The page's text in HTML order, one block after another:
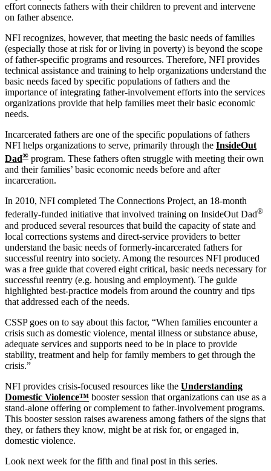
effort connects fathers with their children to prevent and intervene
on father absence.
NFI recognizes, however, that meeting the basic needs of families
(especially those at risk for or living in poverty) is beyond the scope
of father-specific programs and resources. Therefore, NFI provides
technical assistance and training to help organizations understand the
basic needs faced by specific populations of fathers and the
importance of integrating father-involvement efforts into the services
organizations provide that help families meet their basic economic
needs.
Incarcerated fathers are one of the specific populations of fathers
NFI helps organizations to serve, primarily through the InsideOut
Dad® program. These fathers often struggle with meeting their own
and their families’ basic economic needs before and after
incarceration.
In 2010, NFI completed The Connections Project, an 18-month
federally-funded initiative that involved training on InsideOut Dad®
and produced several resources that build the capacity of state and
local corrections systems and direct-service providers to better
understand the basic needs of formerly-incarcerated fathers for
successful reentry into society. Among the resources NFI produced
was a free guide that covered eight critical, basic needs necessary for
successful reentry (e.g. housing and employment). The guide
highlighted best-practice models from around the country and tips
that addressed each of the needs.
CSSP goes on to say about this factor, “When families encounter a
crisis such as domestic violence, mental illness or substance abuse,
adequate services and supports need to be in place to provide
stability, treatment and help for family members to get through the
crisis.”
NFI provides crisis-focused resources like the Understanding
Domestic Violence™ booster session that organizations can use as a
stand-alone offering or complement to father-involvement programs.
This booster session raises awareness among fathers of the signs that
they, or fathers they know, might be at risk for, or engaged in,
domestic violence.
Look next week for the fifth and final post in this series.